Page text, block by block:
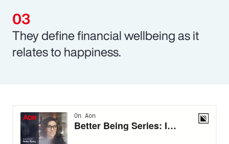
They define financial wellbeing as it
relates to happiness.